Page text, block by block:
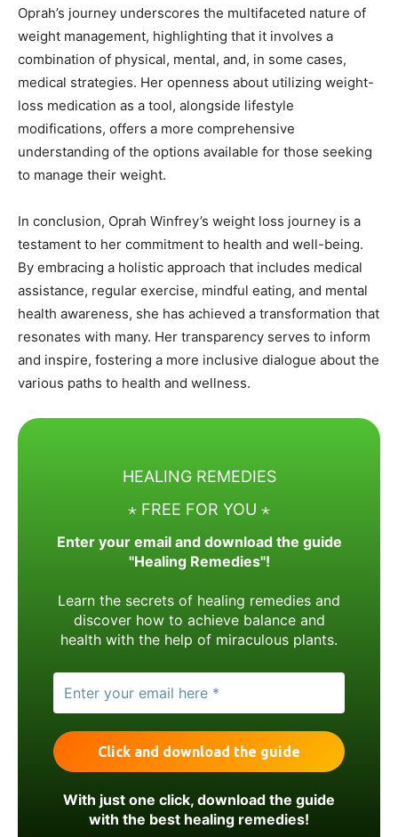
Oprah’s journey underscores the multifaceted nature of
weight management, highlighting that it involves a
combination of physical, mental, and, in some cases,
medical strategies. Her openness about utilizing weight-
loss medication as a tool, alongside lifestyle
modifications, offers a more comprehensive
understanding of the options available for those seeking
to manage their weight.
In conclusion, Oprah Winfrey’s weight loss journey is a
testament to her commitment to health and well-being.
By embracing a holistic approach that includes medical
assistance, regular exercise, mindful eating, and mental
health awareness, she has achieved a transformation that
resonates with many. Her transparency serves to inform
and inspire, fostering a more inclusive dialogue about the
various paths to health and wellness.
HEALING REMEDIES
⋆ FREE FOR YOU ⋆
Enter your email and download the guide
"Healing Remedies"!
Learn the secrets of healing remedies and
discover how to achieve balance and
health with the help of miraculous plants.
With just one click, download the guide
with the best healing remedies!